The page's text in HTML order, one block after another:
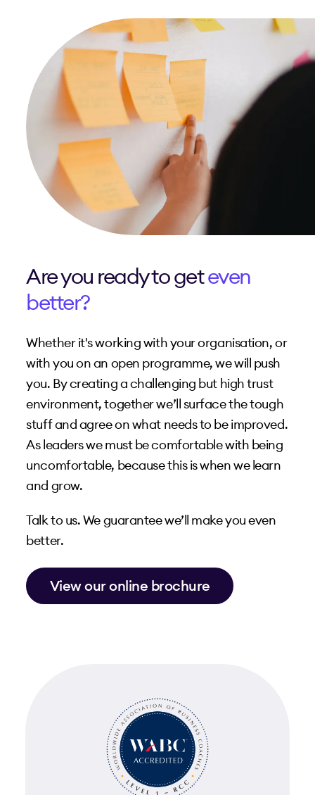
Are you ready to geteven
better?
Whether it's working with your organisation, or
with you on an open programme, we will push
you. By creating a challenging but high trust
environment, together we’ll surface the tough
stuff and agree on what needs to be improved.
As leaders we must be comfortable with being
uncomfortable, because this is when we learn
and grow.
Talk to us. We guarantee we’ll make you even
better.
View our online brochure